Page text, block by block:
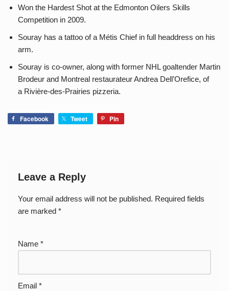
Won the Hardest Shot at the Edmonton Oilers Skills
Competition in 2009.
Souray has a tattoo of a Métis Chief in full headdress on his
arm.
Souray is co-owner, along with former NHL goaltender Martin
Brodeur and Montreal restaurateur Andrea Dell’Orefice, of
a Rivière-des-Prairies pizzeria.
Facebook Tweet Pin
Leave a Reply
Your email address will not be published. Required fields
are marked *
Name *
Email *